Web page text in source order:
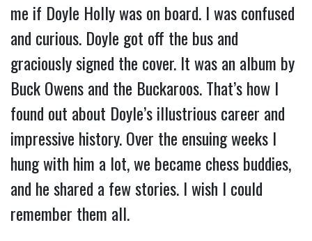
me if Doyle Holly was on board. I was confused
and curious. Doyle got off the bus and
graciously signed the cover. It was an album by
Buck Owens and the Buckaroos. That’s how I
found out about Doyle’s illustrious career and
impressive history. Over the ensuing weeks I
hung with him a lot, we became chess buddies,
and he shared a few stories. I wish I could
remember them all.